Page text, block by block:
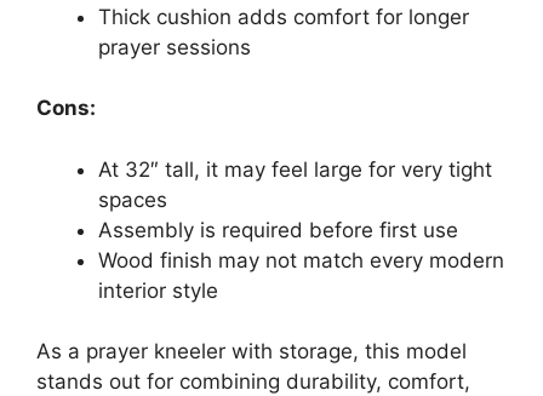
Thick cushion adds comfort for longer
prayer sessions
Cons:
At 32″ tall, it may feel large for very tight
spaces
Assembly is required before first use
Wood finish may not match every modern
interior style
As a prayer kneeler with storage, this model
stands out for combining durability, comfort,